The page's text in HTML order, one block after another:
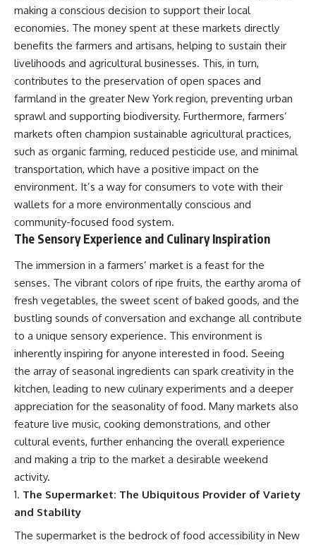
making a conscious decision to support their local
economies. The money spent at these markets directly
benefits the farmers and artisans, helping to sustain their
livelihoods and agricultural businesses. This, in turn,
contributes to the preservation of open spaces and
farmland in the greater New York region, preventing urban
sprawl and supporting biodiversity. Furthermore, farmers’
markets often champion sustainable agricultural practices,
such as organic farming, reduced pesticide use, and minimal
transportation, which have a positive impact on the
environment. It’s a way for consumers to vote with their
wallets for a more environmentally conscious and
community-focused food system.
The Sensory Experience and Culinary Inspiration
The immersion in a farmers’ market is a feast for the
senses. The vibrant colors of ripe fruits, the earthy aroma of
fresh vegetables, the sweet scent of baked goods, and the
bustling sounds of conversation and exchange all contribute
to a unique sensory experience. This environment is
inherently inspiring for anyone interested in food. Seeing
the array of seasonal ingredients can spark creativity in the
kitchen, leading to new culinary experiments and a deeper
appreciation for the seasonality of food. Many markets also
feature live music, cooking demonstrations, and other
cultural events, further enhancing the overall experience
and making a trip to the market a desirable weekend
activity.
The Supermarket: The Ubiquitous Provider of Variety
and Stability
The supermarket is the bedrock of food accessibility in New